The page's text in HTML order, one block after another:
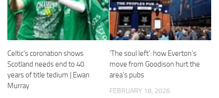
Celtic’s coronation shows
Scotland needs end to 40
years of title tedium | Ewan
Murray
‘The soul left’: how Everton’s
move from Goodison hurt the
area’s pubs
FEBRUARY 18, 2026
Statistics
In order for
us to
improve the
website's
functionality
structure,
based on